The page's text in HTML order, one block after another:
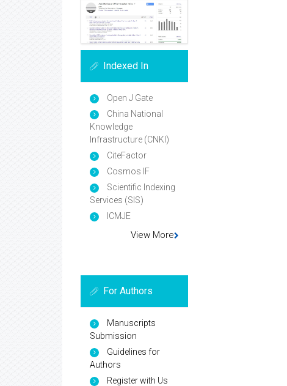
Indexed In
Open J Gate
China National
Knowledge
Infrastructure (CNKI)
CiteFactor
Cosmos IF
Scientific Indexing
Services (SIS)
ICMJE
View More
For Authors
Manuscripts
Submission
Guidelines for
Authors
Register with Us